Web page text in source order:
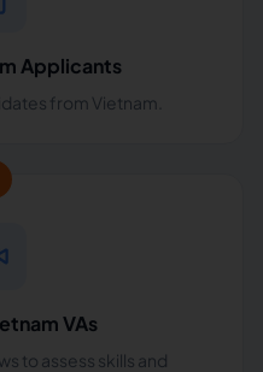
Applicants
from Vietnam.
VAs
to assess skills and